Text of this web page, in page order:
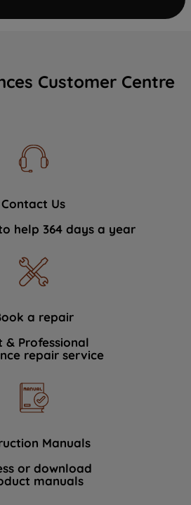
Customer Centre
Contact Us
help 364 days a year
a repair
& Professional
repair service
Manuals
or download
manuals